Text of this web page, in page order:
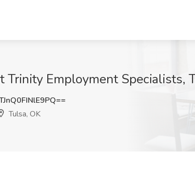
Trinity Employment Specialists,
Tulsa, OK